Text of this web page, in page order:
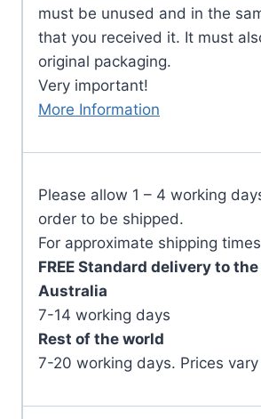
must be unused and in the
that you received it. It must
original packaging.
Very important!
More Information
Please allow 1 – 4 working
order to be shipped.
For approximate shipping
FREE Standard delivery to the
Australia
7-14 working days
Rest of the world
7-20 working days. Prices